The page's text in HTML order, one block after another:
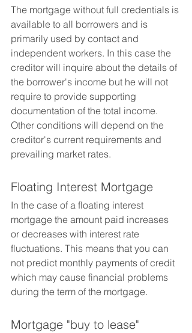
The mortgage without full credentials is
available to all borrowers and is
primarily used by contact and
independent workers. In this case the
creditor will inquire about the details of
the borrower's income but he will not
require to provide supporting
documentation of the total income.
Other conditions will depend on the
creditor's current requirements and
prevailing market rates.
Floating Interest Mortgage
In the case of a floating interest
mortgage the amount paid increases
or decreases with interest rate
fluctuations. This means that you can
not predict monthly payments of credit
which may cause financial problems
during the term of the mortgage.
Mortgage "buy to lease"